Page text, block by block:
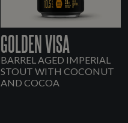
GOLDEN VISA
BARREL AGED IMPERIAL
STOUT WITH COCONUT
AND COCOA